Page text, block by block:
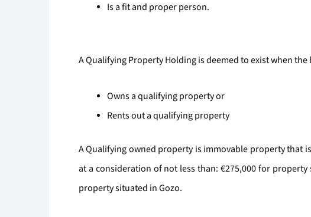
Is a fit and proper person.
A Qualifying Property Holding is deemed to exist when
Owns a qualifying property or
Rents out a qualifying property
A Qualifying owned property is immovable property that
at a consideration of not less than: €275,000 for
property situated in Gozo.